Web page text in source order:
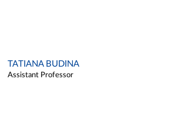
TATIANA BUDINA
Assistant Professor